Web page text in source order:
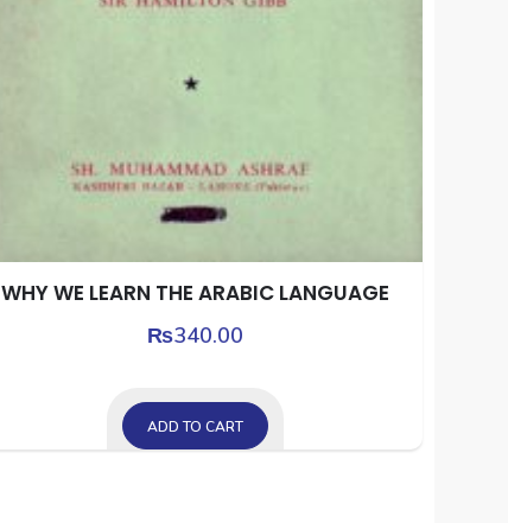
WHY WE LEARN THE ARABIC LANGUAGE
₨340.00
ADD TO CART